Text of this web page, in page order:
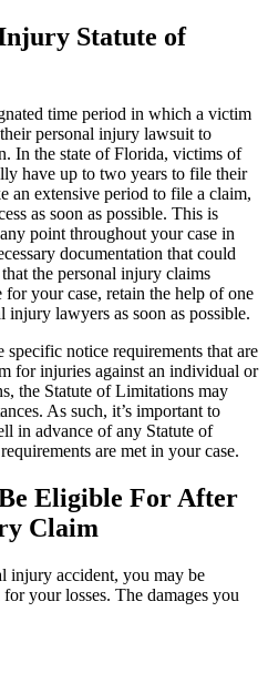
Statute of
time period in which a victim
personal injury lawsuit to
In the state of Florida, victims of
have up to two years to file their
an extensive period to file a claim,
as soon as possible. This is
point throughout your case in
documentation that could
the personal injury claims
for your case, retain the help of one
lawyers as soon as possible.
specific notice requirements that are
for injuries against an individual or
the Statute of Limitations may
As such, it’s important to
in advance of any Statute of
are met in your case.
Eligible For After
Claim
injury accident, you may be
your losses. The damages you